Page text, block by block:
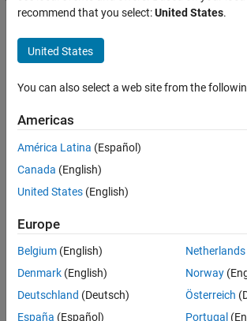
Save
Jobs
Senior Software Engineer in Test
Senior
Software
Engineer in
Test
Engineering |
Experienced
Senior Software Engineer in Test -
Senior
Software
Engineer in
recommend that you select:United States.
United States
You can also select a web site from the
Americas
América Latina (Español)
Canada (English)
United States (English)
Europe
Belgium (English)
Denmark (English)
Deutschland (Deutsch)
España (Español)
Netherlands
Norway
Österreich
Portugal